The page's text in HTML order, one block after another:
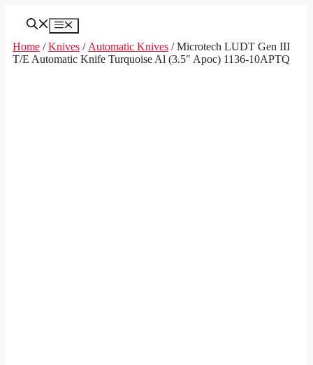
Menu
Home /Knives / Automatic Knives / Microtech LUDT Gen III
T/E Automatic Knife Turquoise Al (3.5″ Apoc) 1136-10APTQ